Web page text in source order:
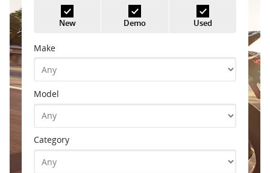
New Demo Used
Make
Model
Category